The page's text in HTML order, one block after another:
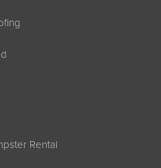
Rental